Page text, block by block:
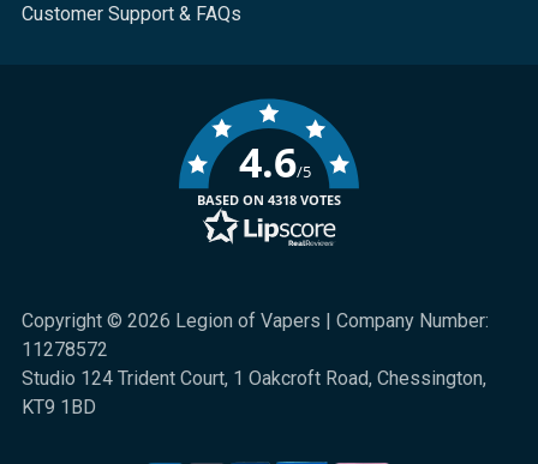
Customer Support & FAQs
Copyright © 2026 Legion of Vapers | Company Number:
11278572
Studio 124 Trident Court, 1 Oakcroft Road, Chessington,
KT9 1BD
4.6/5
BASED ON 4318 VOTES